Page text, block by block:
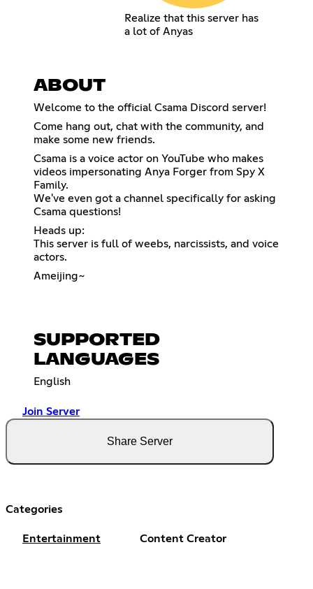
Realize that this server has
a lot of Anyas
ABOUT
Welcome to the official Csama Discord server!
Come hang out, chat with the community, and
make some new friends.
Csama is a voice actor on YouTube who makes
videos impersonating Anya Forger from Spy X
Family.
We've even got a channel specifically for asking
Csama questions!
Heads up:
This server is full of weebs, narcissists, and voice
actors.
Ameijing~
SUPPORTED
LANGUAGES
English
Join Server
Share Server
Categories
Entertainment Content Creator